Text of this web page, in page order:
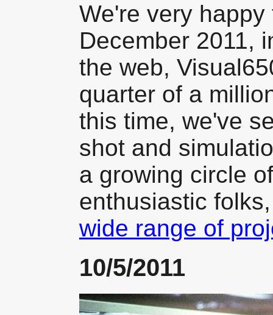
We're very
December 2011,
the web,
quarter of a
this time, we've
shot and
a growing circle
enthusiastic
wide range of
10/5/2011